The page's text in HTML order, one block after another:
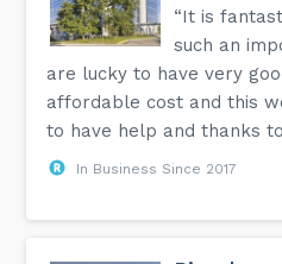
“It is
such an
are lucky to have very
affordable cost and this
to have help and thanks
In Business Since 2017